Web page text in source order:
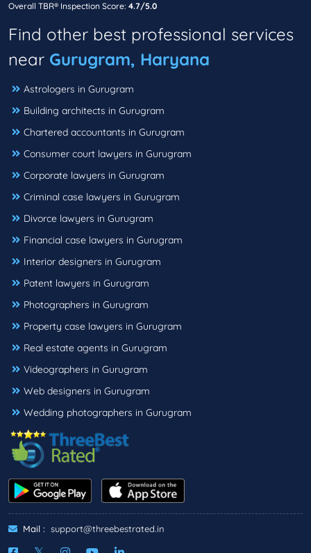
Overall TBR® Inspection Score: 4.7/5.0
Find other best professional services
near Gurugram, Haryana
Astrologers in Gurugram
Building architects in Gurugram
Chartered accountants in Gurugram
Consumer court lawyers in Gurugram
Corporate lawyers in Gurugram
Criminal case lawyers in Gurugram
Divorce lawyers in Gurugram
Financial case lawyers in Gurugram
Interior designers in Gurugram
Patent lawyers in Gurugram
Photographers in Gurugram
Property case lawyers in Gurugram
Real estate agents in Gurugram
Videographers in Gurugram
Web designers in Gurugram
Wedding photographers in Gurugram
Mail : support@threebestrated.in